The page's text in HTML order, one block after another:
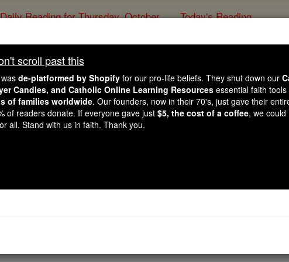
Daily Reading for Thursday, October ... Today's Reading
Lynn Nobili
Catholic Online College & University
Free World Class Education
Memorial Scholarship
undergraduate student entering their senior year at Sacred
scroll past this
de-platformed by Shopify for our pro-life beliefs. They shut down our
Candles, and Catholic Online Learning Resources essential faith
of families worldwide. Our founders, now in their 70's, just gave their
of readers donate. If everyone gave just $5, the cost of a coffee, we
all. Stand with us in faith. Thank you.